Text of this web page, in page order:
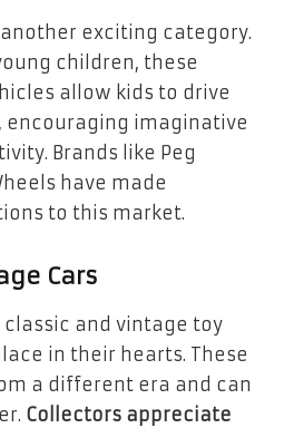
exciting category.
children, these
allow kids to drive
imaginative
Brands like Peg
have made
to this market.
Cars
classic and vintage toy
in their hearts. These
a different era and can
Collectors appreciate